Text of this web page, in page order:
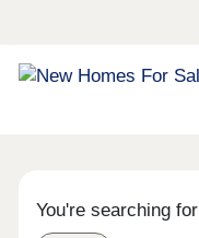
You're searching for